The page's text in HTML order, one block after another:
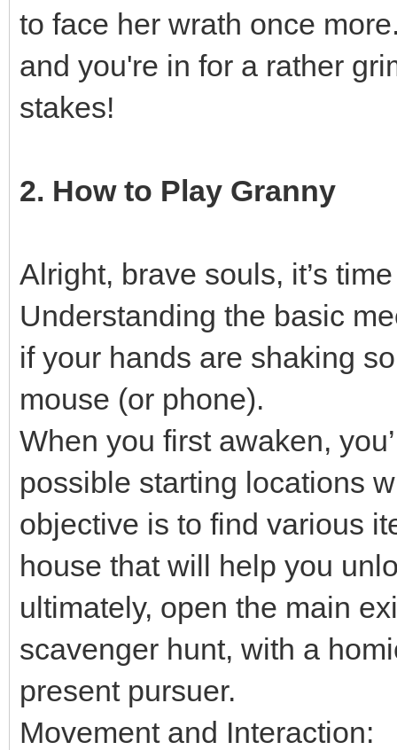
to face her wrath once
and you're in for a rather
stakes!
2. How to Play Granny
Alright, brave souls, it’s
Understanding the basic
if your hands are shaking
mouse (or phone).
When you first awaken,
possible starting locations
objective is to find various
house that will help you
ultimately, open the main
scavenger hunt, with a
present pursuer.
Movement and Interaction: